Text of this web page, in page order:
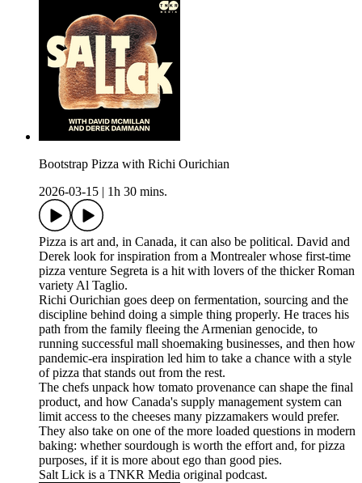
Bootstrap Pizza with Richi Ourichian
2026-03-15
1h 30 mins.
Pizza is art and, in Canada, it can also be political. David and
Derek look for inspiration from a Montrealer whose first-time
pizza venture Segreta is a hit with lovers of the thicker Roman
variety Al Taglio.
Richi Ourichian goes deep on fermentation, sourcing and the
discipline behind doing a simple thing properly. He traces his
path from the family fleeing the Armenian genocide, to
running successful mall shoemaking businesses, and then how
pandemic-era inspiration led him to take a chance with a style
of pizza that stands out from the rest.
The chefs unpack how tomato provenance can shape the final
product, and how Canada's supply management system can
limit access to the cheeses many pizzamakers would prefer.
They also take on one of the more loaded questions in modern
baking: whether sourdough is worth the effort and, for pizza
purposes, if it is more about ego than good pies.
Salt Lick is a TNKR Media original podcast.